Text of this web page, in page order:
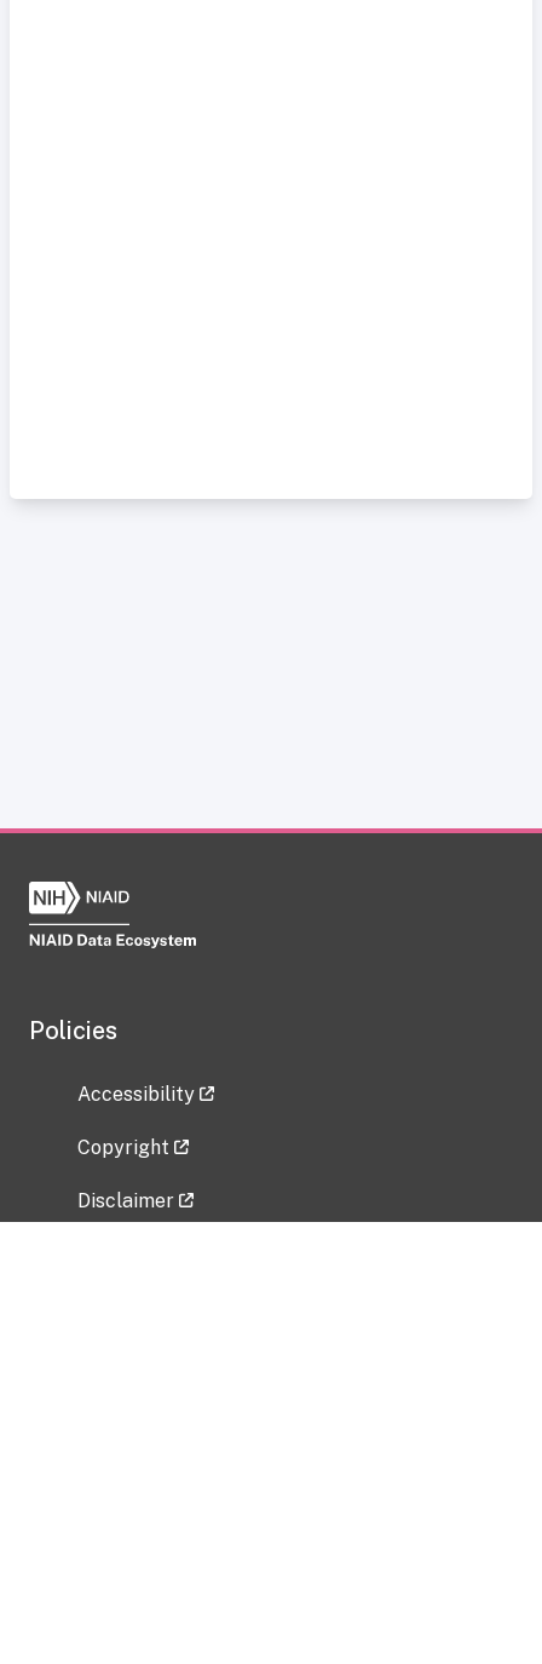
Policies
Accessibility
Copyright
Disclaimer